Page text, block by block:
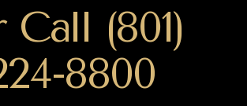
Call (801)
8800